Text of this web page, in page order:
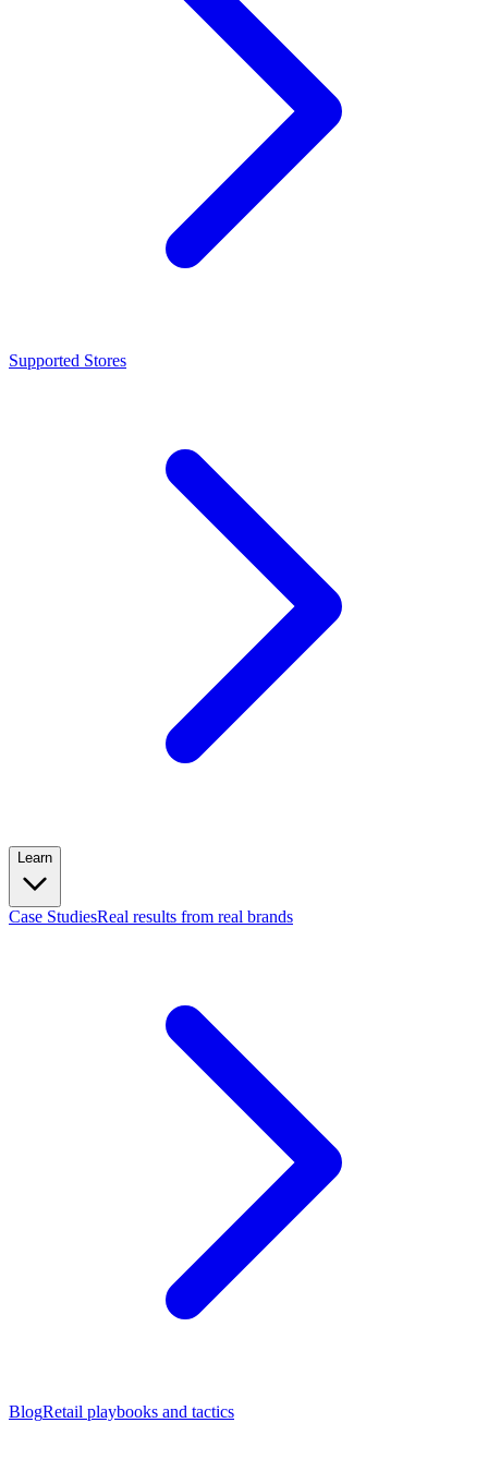
Supported Stores
Learn
Case StudiesReal results from real brands
BlogRetail playbooks and tactics